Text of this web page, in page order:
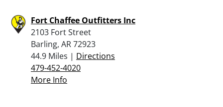
Fort Chaffee Outfitters Inc
2103 Fort Street
Barling, AR 72923
44.9 Miles | Directions
479-452-4020
More Info